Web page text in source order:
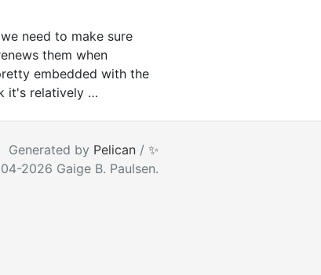
need to make sure
them when
embedded with the
it's relatively …
you type
Generated by Pelican / ✨
2026 Gaige B. Paulsen.